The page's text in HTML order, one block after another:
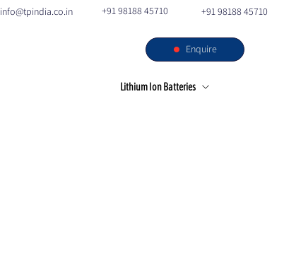
info@tpindia.co.in +91 98188 45710 +91 98188 45710
Enquire
Lithium Ion Batteries